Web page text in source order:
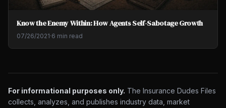
Know the Enemy Within: How Agents Self-Sabotage Growth
07/26/2021·6 min read
For informational purposes only. The Insurance Dudes Files
collects, analyzes, and publishes industry data, market